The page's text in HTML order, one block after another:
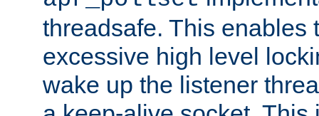
threadsafe. This enables
excessive high level
wake up the listener